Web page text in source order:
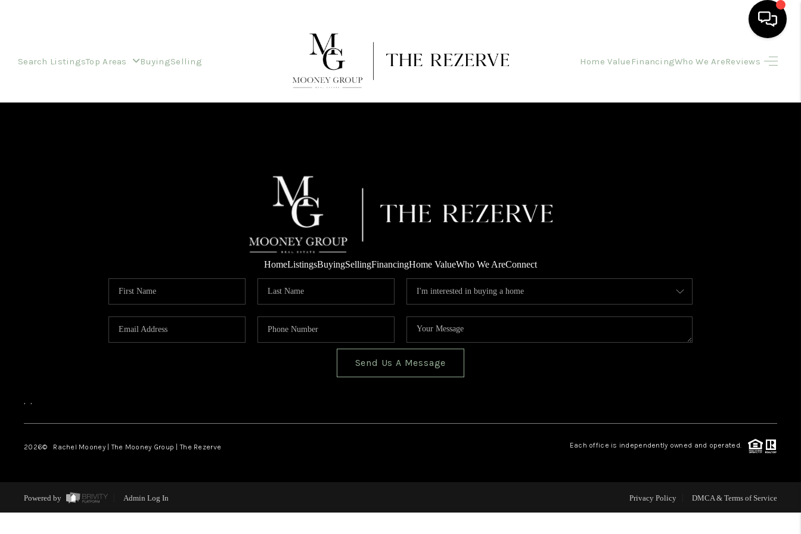
Search ListingsTop Areas BuyingSelling Home Value FinancingWho We AreReviews
WHO WE ARE
CONNECT
HomeListingsBuyingSellingFinancingHome ValueWho We AreConnect
Send Us A Message
, ,
2026© Rachel Mooney | The Mooney Group | The Rezerve Each office is independently owned and operated.
Powered by Admin Log In Privacy Policy DMCA & Terms of Service